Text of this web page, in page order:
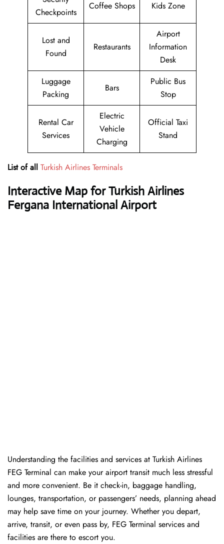
Checkpoints
Coffee Shops Kids Zone
Lost and
Found
Restaurants
Airport
Information
Desk
Luggage
Packing
Bars
Public Bus
Stop
Rental Car
Services
Electric
Vehicle
Charging
Official Taxi
Stand
List of all Turkish Airlines Terminals
Interactive Map for Turkish Airlines
Fergana International Airport
Understanding the facilities and services at Turkish Airlines
FEG Terminal can make your airport transit much less stressful
and more convenient. Be it check-in, baggage handling,
lounges, transportation, or passengers’ needs, planning ahead
may help save time on your journey. Whether you depart,
arrive, transit, or even pass by, FEG Terminal services and
facilities are there to escort you.